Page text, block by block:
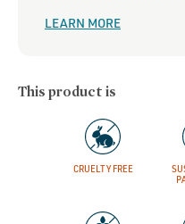
LEARN MORE
This product is
CRUELTY FREE